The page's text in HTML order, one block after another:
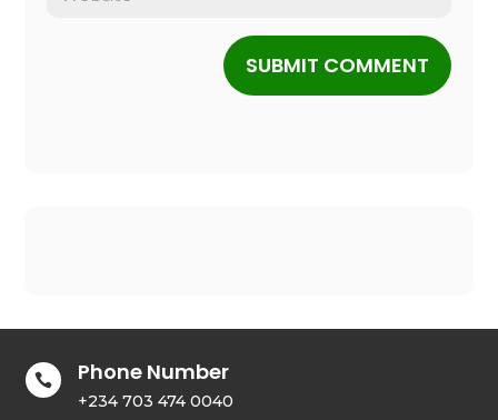
SUBMIT COMMENT
 Phone Number
+234 703 474 0040